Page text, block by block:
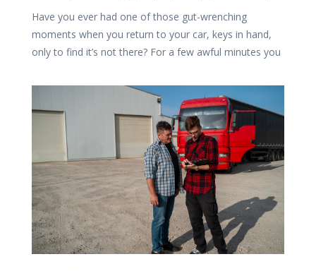
Have you ever had one of those gut-wrenching
moments when you return to your car, keys in hand,
only to find it’s not there? For a few awful minutes you